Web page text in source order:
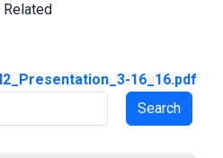
Related
16_16.pdf